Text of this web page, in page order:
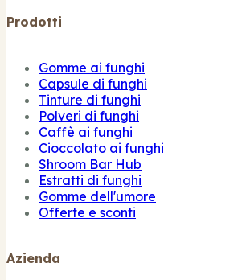
Prodotti
Gomme ai funghi
Capsule di funghi
Tinture di funghi
Polveri di funghi
Caffè ai funghi
Cioccolato ai funghi
Shroom Bar Hub
Estratti di funghi
Gomme dell'umore
Offerte e sconti
Azienda